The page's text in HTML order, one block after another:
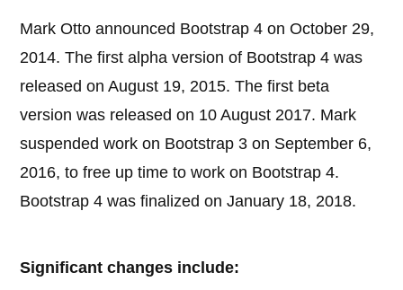
Mark Otto announced Bootstrap 4 on October 29,
2014. The first alpha version of Bootstrap 4 was
released on August 19, 2015. The first beta
version was released on 10 August 2017. Mark
suspended work on Bootstrap 3 on September 6,
2016, to free up time to work on Bootstrap 4.
Bootstrap 4 was finalized on January 18, 2018.
Significant changes include: